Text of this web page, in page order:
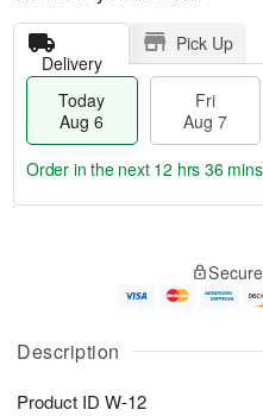
Description
Product ID W-12
Delivery
Pick Up
Today
Aug 6
Fri
Aug 7
u
6
g
g
e
t
s
Order in the next 12 hrs 36